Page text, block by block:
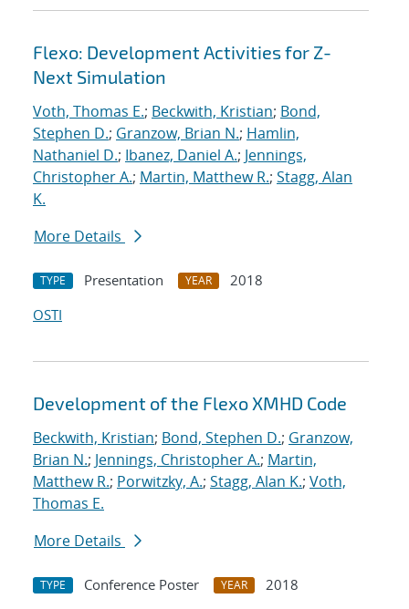
Flexo: Development Activities for Z-
Next Simulation
Voth, Thomas E.; Beckwith, Kristian; Bond,
Stephen D.; Granzow, Brian N.; Hamlin,
Nathaniel D.; Ibanez, Daniel A.; Jennings,
Christopher A.; Martin, Matthew R.; Stagg, Alan
K.
More Details
TYPE Presentation YEAR
2018
OSTI
Development of the Flexo XMHD Code
Beckwith, Kristian; Bond, Stephen D.; Granzow,
Brian N.; Jennings, Christopher A.; Martin,
Matthew R.; Porwitzky, A.; Stagg, Alan K.; Voth,
Thomas E.
More Details
TYPE Conference Poster YEAR
2018